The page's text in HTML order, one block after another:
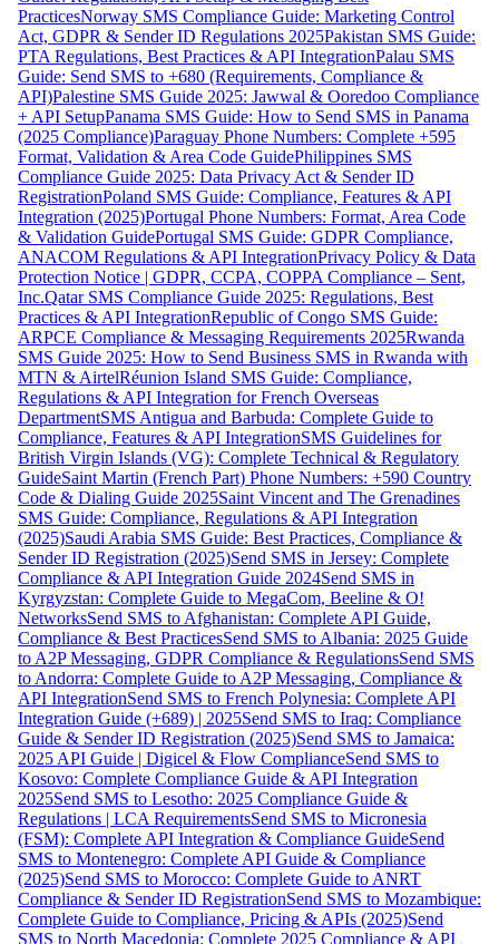
PracticesNorway SMS Compliance Guide: Marketing Control
Act, GDPR & Sender ID Regulations 2025Pakistan SMS Guide:
PTA Regulations, Best Practices & API IntegrationPalau SMS
Guide: Send SMS to +680 (Requirements, Compliance &
API)Palestine SMS Guide 2025: Jawwal & Ooredoo Compliance
+ API SetupPanama SMS Guide: How to Send SMS in Panama
(2025 Compliance)Paraguay Phone Numbers: Complete +595
Format, Validation & Area Code GuidePhilippines SMS
Compliance Guide 2025: Data Privacy Act & Sender ID
RegistrationPoland SMS Guide: Compliance, Features & API
Integration (2025)Portugal Phone Numbers: Format, Area Code
& Validation GuidePortugal SMS Guide: GDPR Compliance,
ANACOM Regulations & API IntegrationPrivacy Policy & Data
Protection Notice | GDPR, CCPA, COPPA Compliance – Sent,
Inc.Qatar SMS Compliance Guide 2025: Regulations, Best
Practices & API IntegrationRepublic of Congo SMS Guide:
ARPCE Compliance & Messaging Requirements 2025Rwanda
SMS Guide 2025: How to Send Business SMS in Rwanda with
MTN & AirtelRéunion Island SMS Guide: Compliance,
Regulations & API Integration for French Overseas
DepartmentSMS Antigua and Barbuda: Complete Guide to
Compliance, Features & API IntegrationSMS Guidelines for
British Virgin Islands (VG): Complete Technical & Regulatory
GuideSaint Martin (French Part) Phone Numbers: +590 Country
Code & Dialing Guide 2025Saint Vincent and The Grenadines
SMS Guide: Compliance, Regulations & API Integration
(2025)Saudi Arabia SMS Guide: Best Practices, Compliance &
Sender ID Registration (2025)Send SMS in Jersey: Complete
Compliance & API Integration Guide 2024Send SMS in
Kyrgyzstan: Complete Guide to MegaCom, Beeline & O!
NetworksSend SMS to Afghanistan: Complete API Guide,
Compliance & Best PracticesSend SMS to Albania: 2025 Guide
to A2P Messaging, GDPR Compliance & RegulationsSend SMS
to Andorra: Complete Guide to A2P Messaging, Compliance &
API IntegrationSend SMS to French Polynesia: Complete API
Integration Guide (+689) | 2025Send SMS to Iraq: Compliance
Guide & Sender ID Registration (2025)Send SMS to Jamaica:
2025 API Guide | Digicel & Flow ComplianceSend SMS to
Kosovo: Complete Compliance Guide & API Integration
2025Send SMS to Lesotho: 2025 Compliance Guide &
Regulations | LCA RequirementsSend SMS to Micronesia
(FSM): Complete API Integration & Compliance GuideSend
SMS to Montenegro: Complete API Guide & Compliance
(2025)Send SMS to Morocco: Complete Guide to ANRT
Compliance & Sender ID RegistrationSend SMS to Mozambique:
Complete Guide to Compliance, Pricing & APIs (2025)Send
SMS to North Macedonia: Complete 2025 Compliance & API